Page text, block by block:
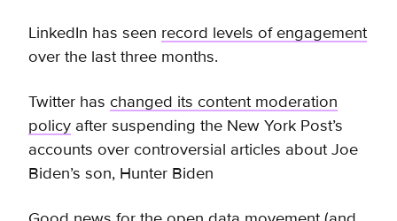
LinkedIn has seen record levels of engagement
over the last three months.
Twitter has changed its content moderation
policy after suspending the New York Post’s
accounts over controversial articles about Joe
Biden’s son, Hunter Biden